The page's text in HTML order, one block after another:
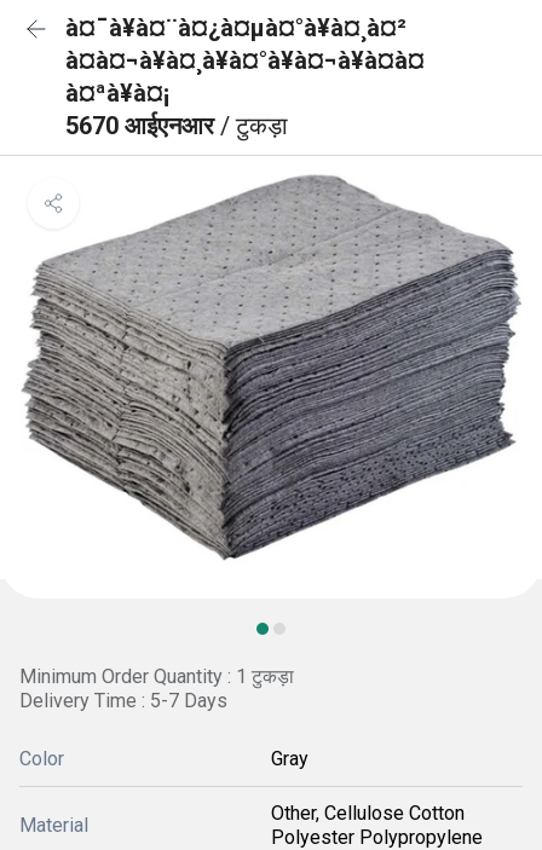
à¤¯à¥à¤¨à¤¿à¤µà¤°à¥à¤¸à¤²
à¤à¤¬à¥à¤¸à¥à¤°à¥à¤¬à¥à¤à¤
à¤ªà¥à¤¡
5670 आईएनआर/ टुकड़ा
Minimum Order Quantity : 1 टुकड़ा
Delivery Time : 5-7 Days
Color Gray
Material
Other, Cellulose Cotton
Polyester Polypropylene